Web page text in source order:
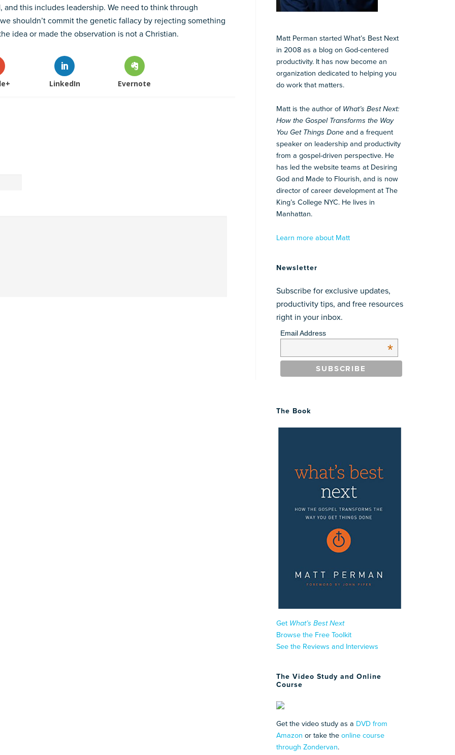
this includes leadership. We need to think through
shouldn’t commit the genetic fallacy by rejecting something
idea or made the observation is not a Christian.
LinkedIn Evernote
Matt Perman started What’s Best Next
in 2008 as a blog on God-centered
productivity. It has now become an
organization dedicated to helping you
do work that matters.
Matt is the author of What’s Best Next:
How the Gospel Transforms the Way
You Get Things Done and a frequent
speaker on leadership and productivity
from a gospel-driven perspective. He
has led the website teams at Desiring
God and Made to Flourish, and is now
director of career development at The
King’s College NYC. He lives in
Manhattan.
Learn more about Matt
Newsletter
Subscribe for exclusive updates,
productivity tips, and free resources
right in your inbox.
Email Address
*
The Book
Get What’s Best Next
Browse the Free Toolkit
See the Reviews and Interviews
The Video Study and Online
Course
Get the video study as a DVD from
Amazon or take the online course
through Zondervan.